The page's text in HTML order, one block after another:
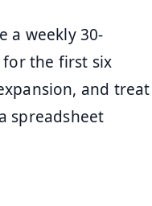
a weekly 30-
the first six
and treat
spreadsheet